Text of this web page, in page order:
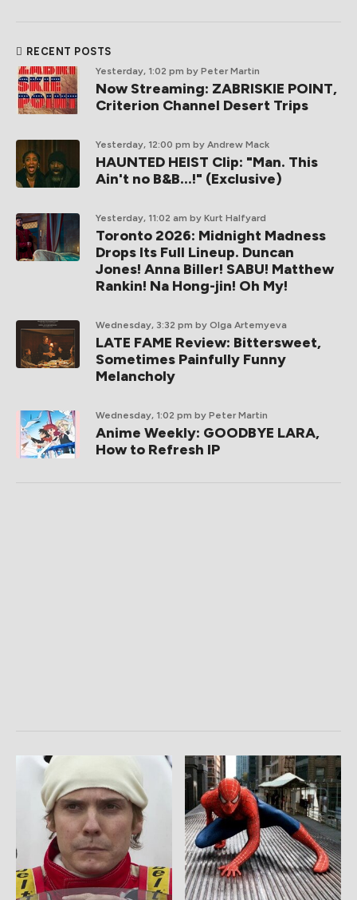
RECENT POSTS
Yesterday, 1:02 pm by Peter Martin
Now Streaming: ZABRISKIE POINT,
Criterion Channel Desert Trips
Yesterday, 12:00 pm by Andrew Mack
HAUNTED HEIST Clip: "Man. This
Ain't no B&B...!" (Exclusive)
Yesterday, 11:02 am by Kurt Halfyard
Toronto 2026: Midnight Madness
Drops Its Full Lineup. Duncan
Jones! Anna Biller! SABU! Matthew
Rankin! Na Hong-jin! Oh My!
Wednesday, 3:32 pm by Olga Artemyeva
LATE FAME Review: Bittersweet,
Sometimes Painfully Funny
Melancholy
Wednesday, 1:02 pm by Peter Martin
Anime Weekly: GOODBYE LARA,
How to Refresh IP